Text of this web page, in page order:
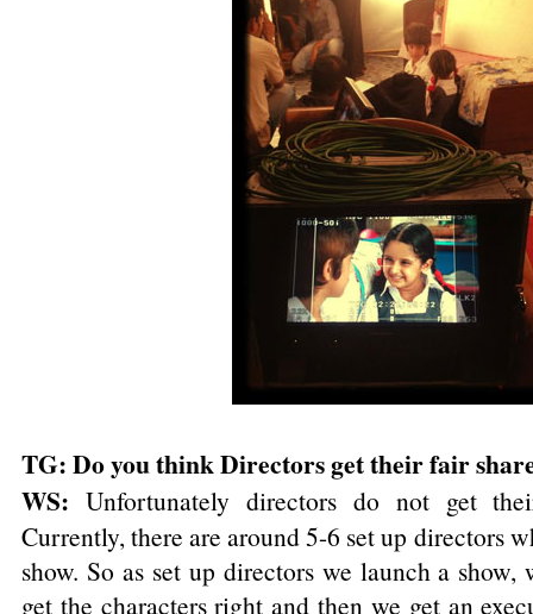
TG: Do you think Directors get their fair
WS: Unfortunately directors do not get
Currently, there are around 5-6 set up directors
show. So as set up directors we launch a
get the characters right and then we get an